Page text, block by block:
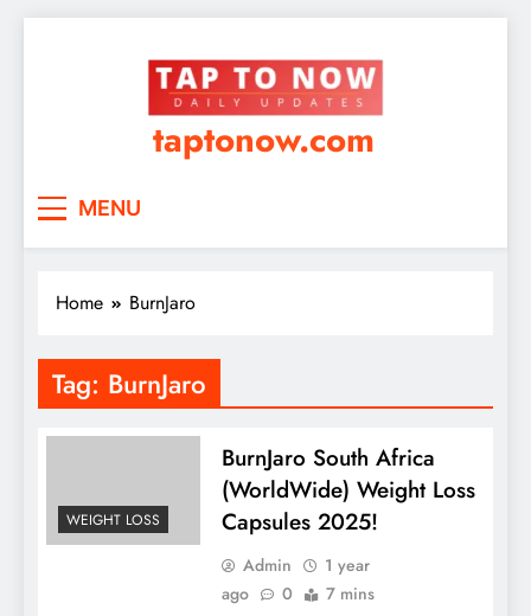
taptonow.com
MENU
Home BurnJaro
Tag: BurnJaro
WEIGHT LOSS
BurnJaro South Africa
(WorldWide) Weight Loss
Capsules 2025!
Admin
1 year
ago
0 7 mins